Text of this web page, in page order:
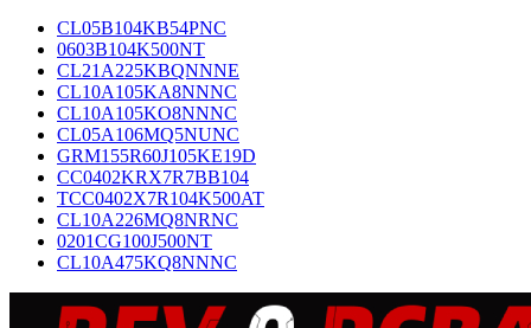
CL05B104KB54PNC
0603B104K500NT
CL21A225KBQNNNE
CL10A105KA8NNNC
CL10A105KO8NNNC
CL05A106MQ5NUNC
GRM155R60J105KE19D
CC0402KRX7R7BB104
TCC0402X7R104K500AT
CL10A226MQ8NRNC
0201CG100J500NT
CL10A475KQ8NNNC